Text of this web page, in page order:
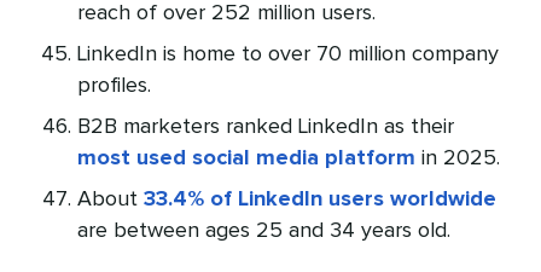
reach of over 252 million users.
LinkedIn is home to over 70 million company
profiles.
B2B marketers ranked LinkedIn as their
most used social media platform in 2025.
About 33.4% of LinkedIn users worldwide
are between ages 25 and 34 years old.